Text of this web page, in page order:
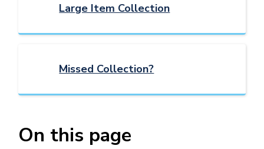
Large Item Collection
Missed Collection?
On this page